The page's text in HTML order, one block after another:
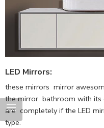
LED Mirrors:
these mirrors mirror
the mirror bathroom with its
are completely if the LED
type.